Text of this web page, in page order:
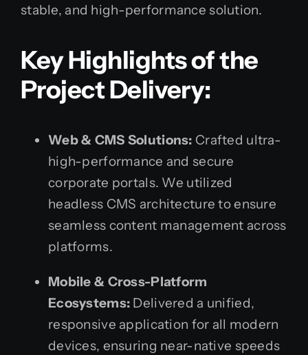
stable, and high-performance solution.
Key Highlights of the
Project Delivery:
Web & CMS Solutions: Crafted ultra-
high-performance and secure
corporate portals. We utilized
headless CMS architecture to ensure
seamless content management across
platforms.
Mobile & Cross-Platform
Ecosystems: Delivered a unified,
responsive application for all modern
devices, ensuring near-native speeds